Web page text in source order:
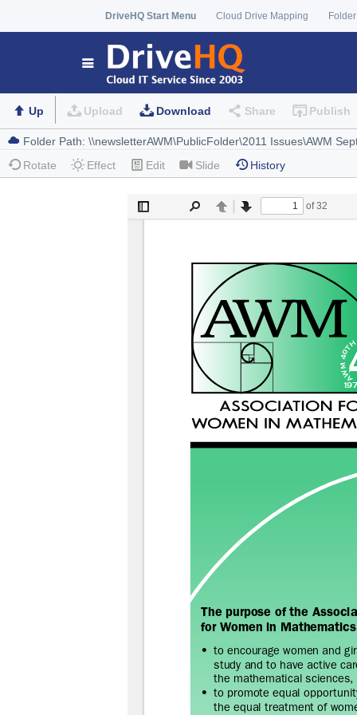
DriveHQ Start Menu Cloud Drive Mapping
Up Upload Download Share Publish
Rotate Effect Edit Slide History